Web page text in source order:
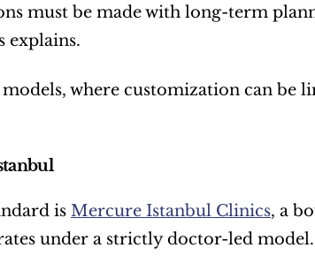
must be made with long-term
explains.
where customization can be
is Mercure Istanbul Clinics, a
under a strictly doctor-led model.